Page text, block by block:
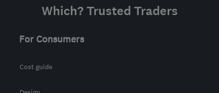
Yorkshire Dales
Which? Trusted Traders
For Consumers
Cost guide